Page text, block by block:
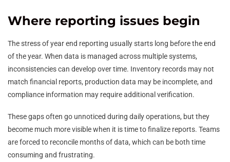
Where reporting issues begin
The stress of year end reporting usually starts long before the end
of the year. When data is managed across multiple systems,
inconsistencies can develop over time. Inventory records may not
match financial reports, production data may be incomplete, and
compliance information may require additional verification.
These gaps often go unnoticed during daily operations, but they
become much more visible when it is time to finalize reports. Teams
are forced to reconcile months of data, which can be both time
consuming and frustrating.